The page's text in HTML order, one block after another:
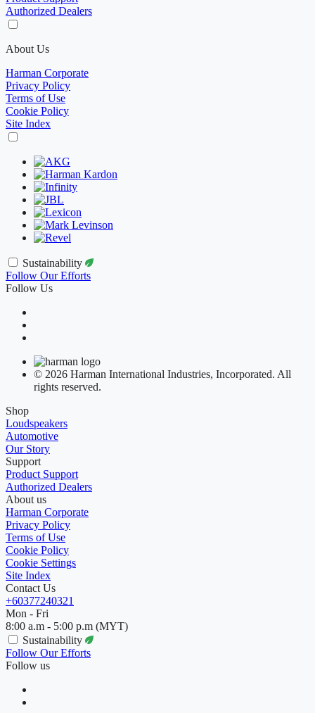
Authorized Dealers
About Us
Harman Corporate
Privacy Policy
Terms of Use
Cookie Policy
Site Index
Sustainability
Follow Our Efforts
Follow Us
© 2026 Harman International Industries, Incorporated. All
rights reserved.
Shop
Loudspeakers
Automotive
Our Story
Support
Product Support
Authorized Dealers
About us
Harman Corporate
Privacy Policy
Terms of Use
Cookie Policy
Cookie Settings
Site Index
Contact Us
+60377240321
Mon - Fri
8:00 a.m - 5:00 p.m (MYT)
Sustainability
Follow Our Efforts
Follow us